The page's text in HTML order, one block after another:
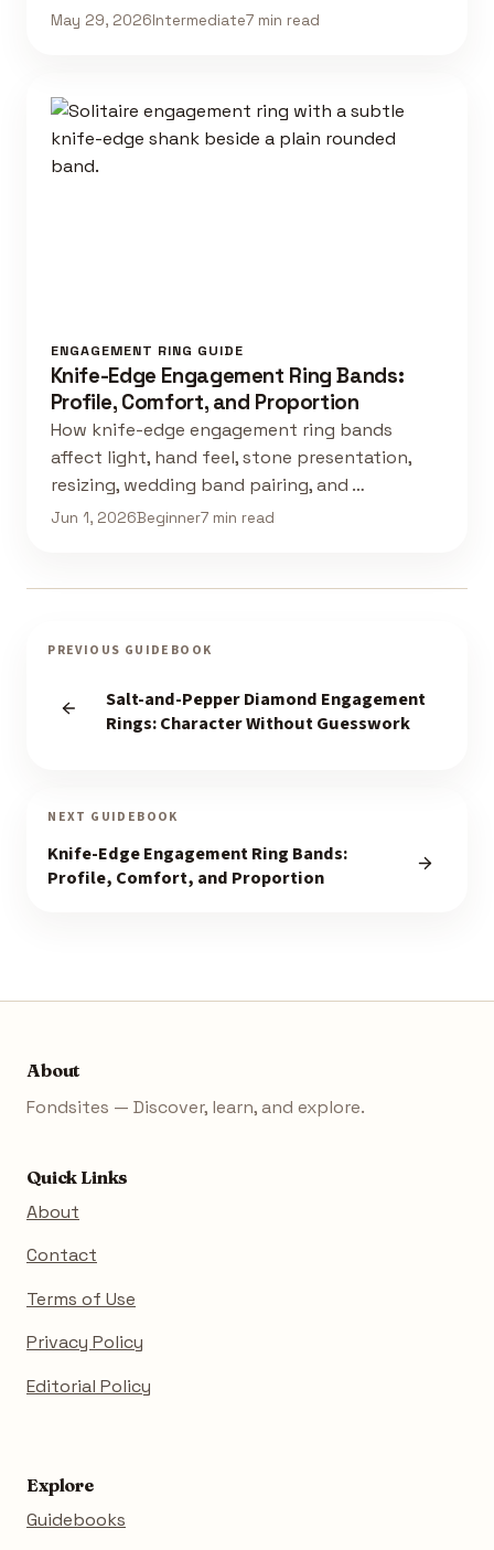
May 29, 2026Intermediate7 min read
ENGAGEMENT RING GUIDE
Knife-Edge Engagement Ring Bands:
Profile, Comfort, and Proportion
How knife-edge engagement ring bands
affect light, hand feel, stone presentation,
resizing, wedding band pairing, and …
Jun 1, 2026Beginner7 min read
PREVIOUS GUIDEBOOK
Salt-and-Pepper Diamond Engagement
Rings: Character Without Guesswork
NEXT GUIDEBOOK
Knife-Edge Engagement Ring Bands:
Profile, Comfort, and Proportion
About
Fondsites — Discover, learn, and explore.
Quick Links
About
Contact
Terms of Use
Privacy Policy
Editorial Policy
Explore
Guidebooks